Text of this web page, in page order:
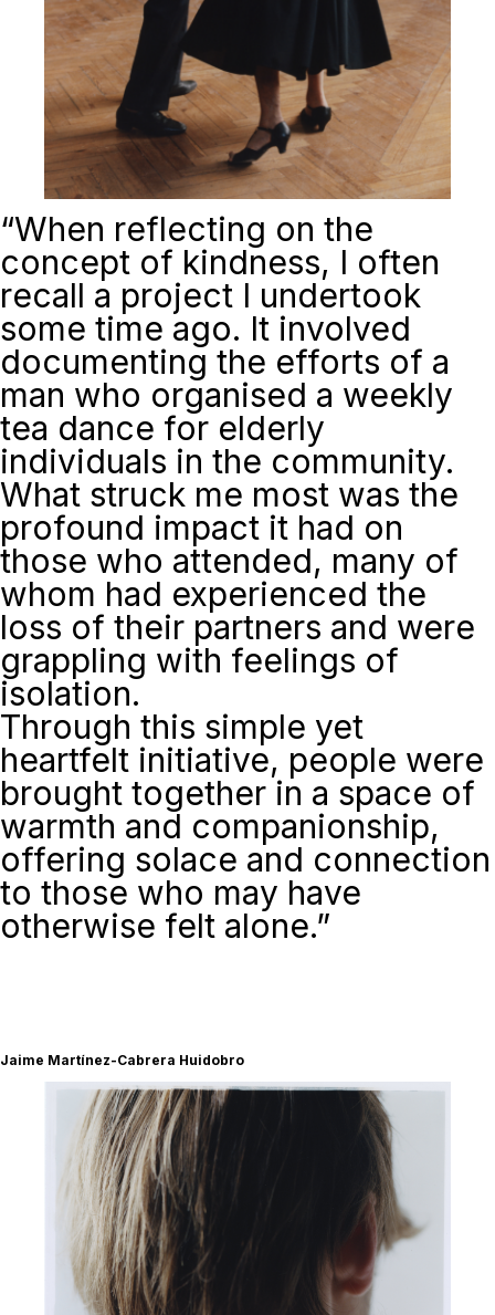
“When reflecting on the
concept of kindness, I often
recall a project I undertook
some time ago. It involved
documenting the efforts of a
man who organised a weekly
tea dance for elderly
individuals in the community.
What struck me most was the
profound impact it had on
those who attended, many of
whom had experienced the
loss of their partners and were
grappling with feelings of
isolation.
Through this simple yet
heartfelt initiative, people were
brought together in a space of
warmth and companionship,
offering solace and connection
to those who may have
otherwise felt alone.”
Jaime Martínez-Cabrera Huidobro